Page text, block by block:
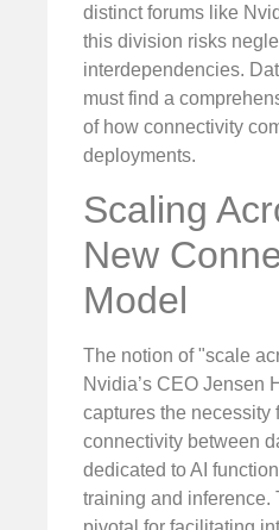
distinct forums like
this division risks
interdependencies.
must find a
of how connectivity
deployments.
Scaling
New
Model
The notion of "scale
Nvidia’s CEO Jensen
captures the necessity
connectivity between
dedicated to AI
training and inference.